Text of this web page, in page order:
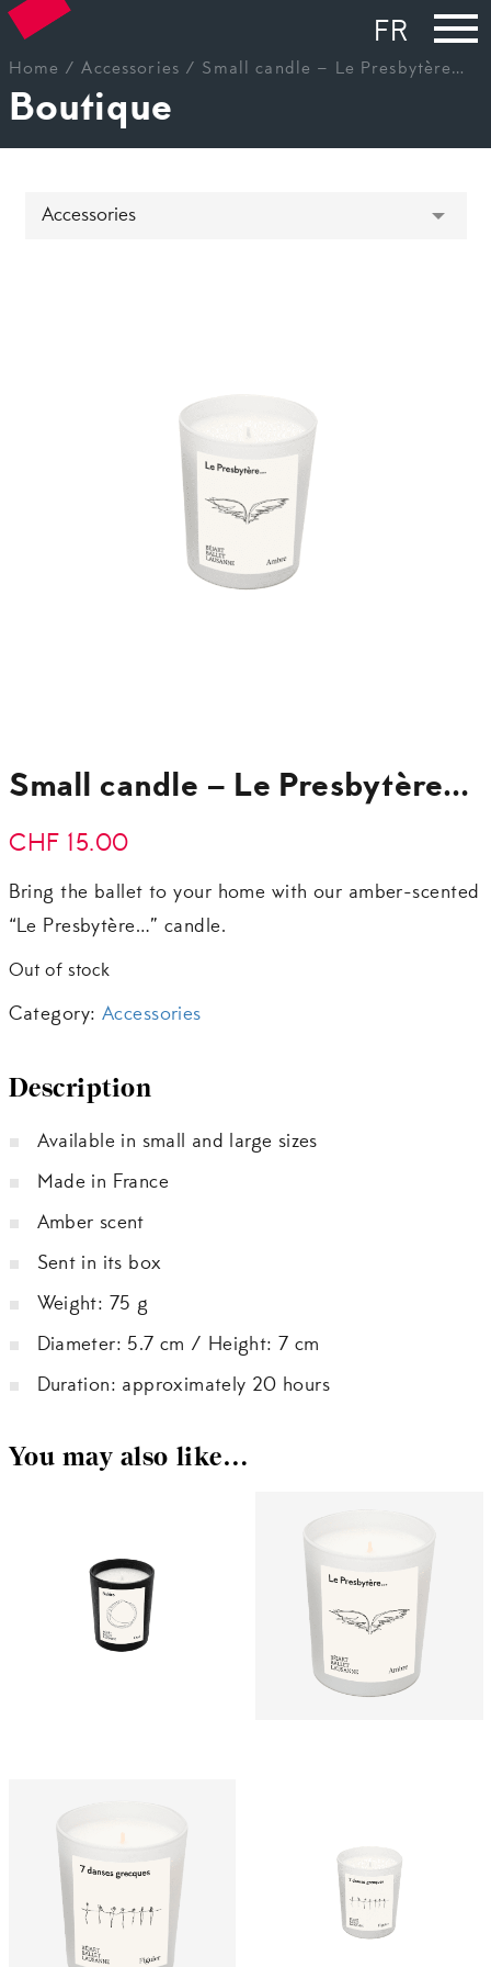
FR
Home /Accessories / Small candle – Le Presbytère…
Boutique
Small candle – Le Presbytère…
CHF 15.00
Bring the ballet to your home with our amber-scented
“Le Presbytère…” candle.
Out of stock
Category: Accessories
Description
Available in small and large sizes
Made in France
Amber scent
Sent in its box
Weight: 75 g
Diameter: 5.7 cm / Height: 7 cm
Duration: approximately 20 hours
You may also like…
25.00